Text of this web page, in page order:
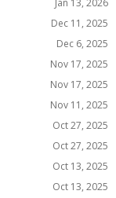
Jan 13, 2026
Dec 11, 2025
Dec 6, 2025
Nov 17, 2025
Nov 17, 2025
Nov 11, 2025
Oct 27, 2025
Oct 27, 2025
Oct 13, 2025
Oct 13, 2025